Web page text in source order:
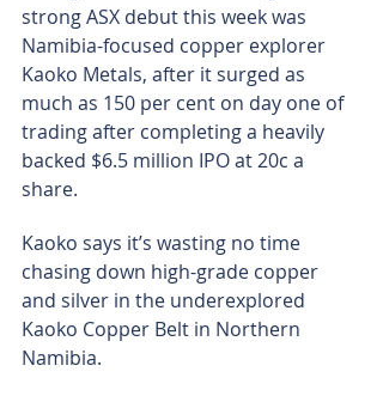
strong ASX debut this week was
Namibia-focused copper explorer
Kaoko Metals, after it surged as
much as 150 per cent on day one of
trading after completing a heavily
backed $6.5 million IPO at 20c a
share.
Kaoko says it’s wasting no time
chasing down high-grade copper
and silver in the underexplored
Kaoko Copper Belt in Northern
Namibia.